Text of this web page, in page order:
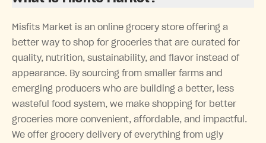
Misfits Market is an online grocery store offering a
better way to shop for groceries that are curated for
quality, nutrition, sustainability, and flavor instead of
appearance. By sourcing from smaller farms and
emerging producers who are building a better, less
wasteful food system, we make shopping for better
groceries more convenient, affordable, and impactful.
We offer grocery delivery of everything from ugly